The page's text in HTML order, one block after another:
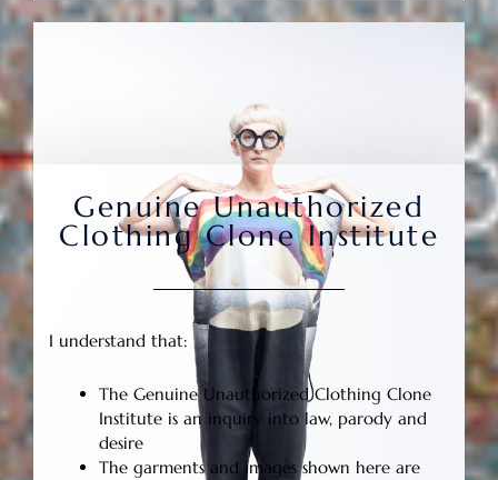
Genuine Unauthorized
Clothing Clone Institute
I understand that:
The Genuine Unauthorized Clothing Clone
Institute is an inquiry into law, parody and
desire
The garments and images shown here are